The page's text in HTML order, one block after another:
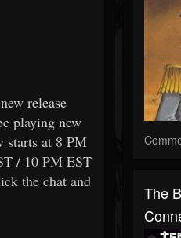
release
playing new
starts at 8 PM
/ 10 PM EST
the chat and
The